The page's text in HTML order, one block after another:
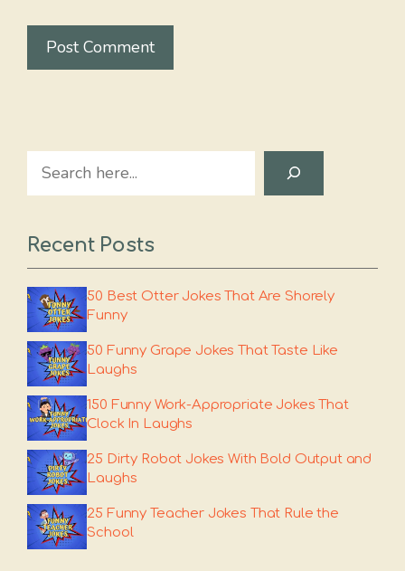
Search
Recent Posts
50 Best Otter Jokes That Are Shorely
Funny
50 Funny Grape Jokes That Taste Like
Laughs
150 Funny Work-Appropriate Jokes That
Clock In Laughs
25 Dirty Robot Jokes With Bold Output and
Laughs
25 Funny Teacher Jokes That Rule the
School